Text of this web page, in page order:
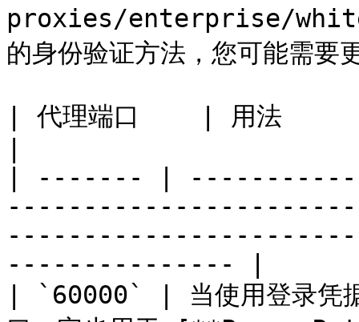
proxies/enterprise/
的身份验证方法，您可能需要
| 代理端口    | 用法
| ------- |
--------------- |
| `60000` | 当使用登录凭据